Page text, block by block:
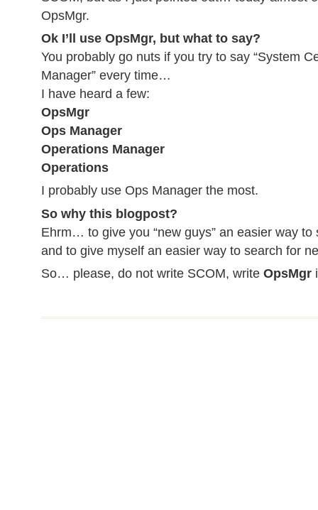
OpsMgr.
Ok I’ll use OpsMgr, but what to say?
You probably go nuts if you try to say “System
Manager” every time…
I have heard a few:
OpsMgr
Ops Manager
Operations Manager
Operations
I probably use Ops Manager the most.
So why this blogpost?
Ehrm… to give you “new guys” an easier way to
and to give myself an easier way to search for
So… please, do not write SCOM, write OpsMgr